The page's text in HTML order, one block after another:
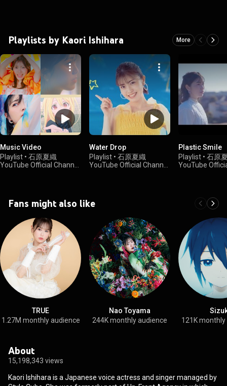
Playlists by Kaori Ishihara More
Music Video
Playlist • 石原夏織
YouTube Official Channel
Water Drop
Playlist • 石原夏織
YouTube Official Channel
Plastic Smile
Playlist • 石原
YouTube
Fans might also like
TRUE
1.27M monthly audience
Nao Toyama
244K monthly audience
121K
About
15,198,343 views
Kaori Ishihara is a Japanese voice actress and singer managed by